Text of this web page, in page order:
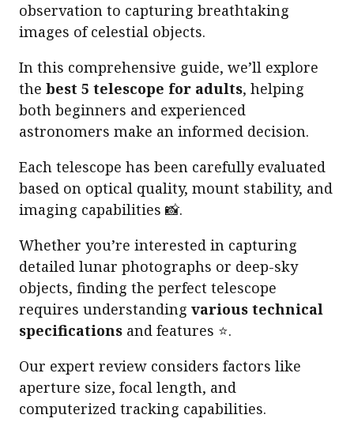
observation to capturing breathtaking
images of celestial objects.
In this comprehensive guide, we’ll explore
the best 5 telescope for adults, helping
both beginners and experienced
astronomers make an informed decision.
Each telescope has been carefully evaluated
based on optical quality, mount stability, and
imaging capabilities 📸.
Whether you’re interested in capturing
detailed lunar photographs or deep-sky
objects, finding the perfect telescope
requires understanding various technical
specifications and features ⭐.
Our expert review considers factors like
aperture size, focal length, and
computerized tracking capabilities.